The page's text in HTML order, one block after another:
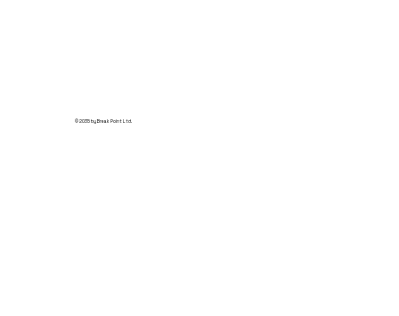
© 2035 by Break Point Ltd.